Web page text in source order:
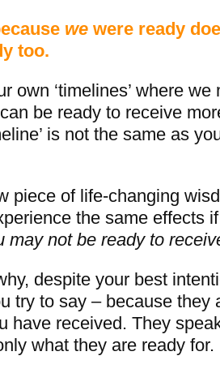
we were ready
too.
own ‘timelines’ where
be ready to receive
is not the same as
piece of life-changing
the same effects
may not be ready to
despite your best
try to say – because they
have received. They
what they are ready for.